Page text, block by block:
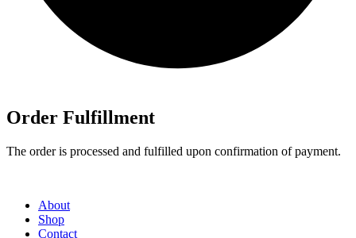
Order Fulfillment
The order is processed and fulfilled upon confirmation of payment.
About
Shop
Contact